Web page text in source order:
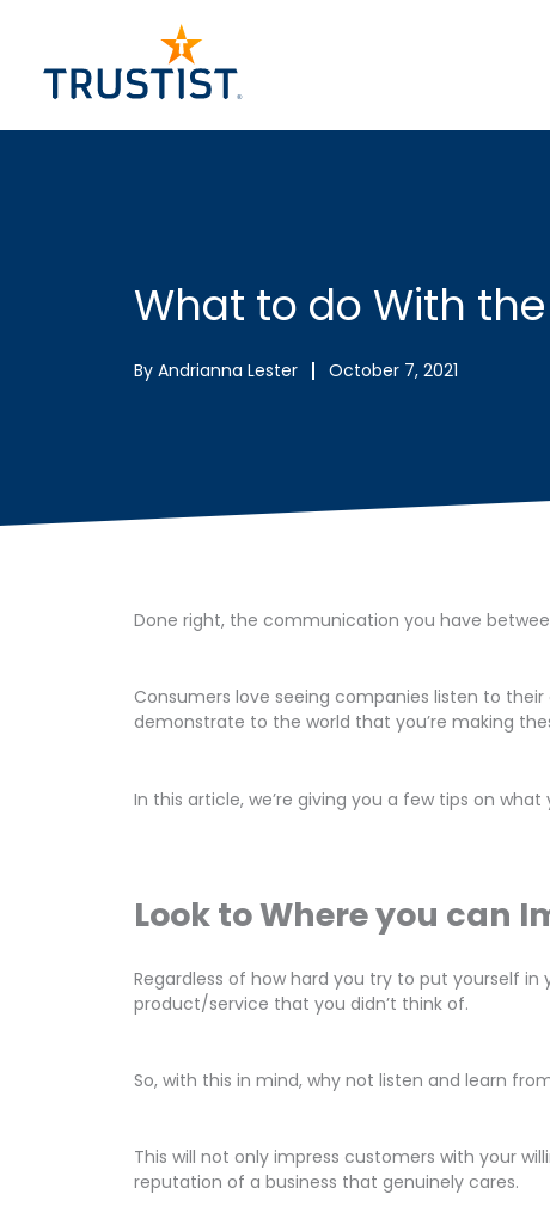
What to do With
By Andrianna Lester October 7, 2021
Done right, the communication you have
Consumers love seeing companies listen to
demonstrate to the world that you’re making
In this article, we’re giving you a few tips on
Look to Where you can
Regardless of how hard you try to put yourself in
product/service that you didn’t think of.
So, with this in mind, why not listen and learn
This will not only impress customers with your
reputation of a business that genuinely cares.